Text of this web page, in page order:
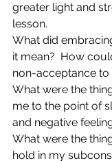
greater light and
lesson.
What did
it mean?  How
non-acceptance to
What were the
me to the point of
and negative
What were the
hold in my